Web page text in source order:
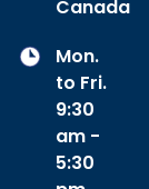
Canada
Mon.
to Fri.
9:30
am -
5:30